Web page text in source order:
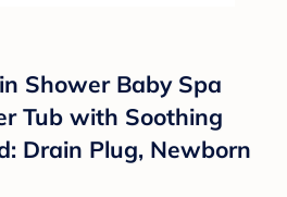
Shower Baby Spa
Tub with Soothing
Drain Plug, Newborn